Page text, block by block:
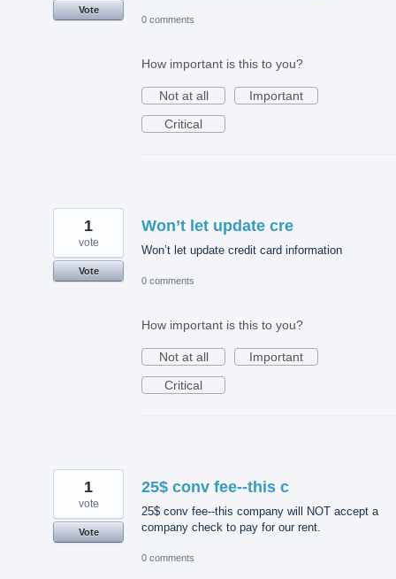
Vote
0 comments
How important is this to you?
Not at all
Important
Critical
Won’t let update cre
Won’t let update credit card information
1
vote
Vote
0 comments
How important is this to you?
Not at all
Important
Critical
25$ conv fee--this c
25$ conv fee--this company will NOT accept a
company check to pay for our rent.
1
vote
Vote
0 comments